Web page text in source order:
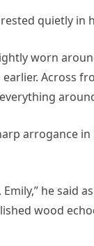
quietly in
worn
Across
arrogance
he said
wood